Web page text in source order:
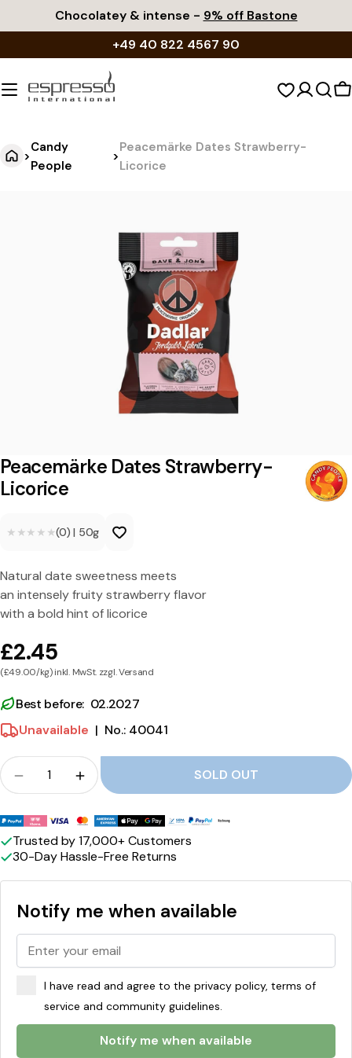
to
Chocolatey & intense - 9% off Bastone
+49 40 822 4567 90
>
Candy
People
>
Peacemärke Dates Strawberry-
Licorice
D
a
e
s
S
t
r
a
w
b
r
r
y
-
L
Peacemärke Dates Strawberry-
Licorice
★★★★★
★★★★★(0) | 50g
Natural date sweetness meets
an intensely fruity strawberry flavor
with a bold hint of licorice
£2.45
(£49.00/kg) inkl. MwSt. zzgl. Versand
Best before: 02.2027
Unavailable | No.: 40041
Crowd
Quantity for Peacemärke Dates Strawberry-
Quantity for Peacemärke Dates
SOLD OUT
Payment
methods
Trusted by 17,000+ Customers
30-Day Hassle-Free Returns
Notify me when available
I have read and agree to the privacy policy, terms of
service and community guidelines.
Notify me when available